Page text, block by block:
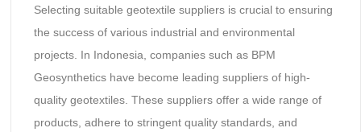
Selecting suitable geotextile suppliers is crucial to ensuring
the success of various industrial and environmental
projects. In Indonesia, companies such as BPM
Geosynthetics have become leading suppliers of high-
quality geotextiles. These suppliers offer a wide range of
products, adhere to stringent quality standards, and